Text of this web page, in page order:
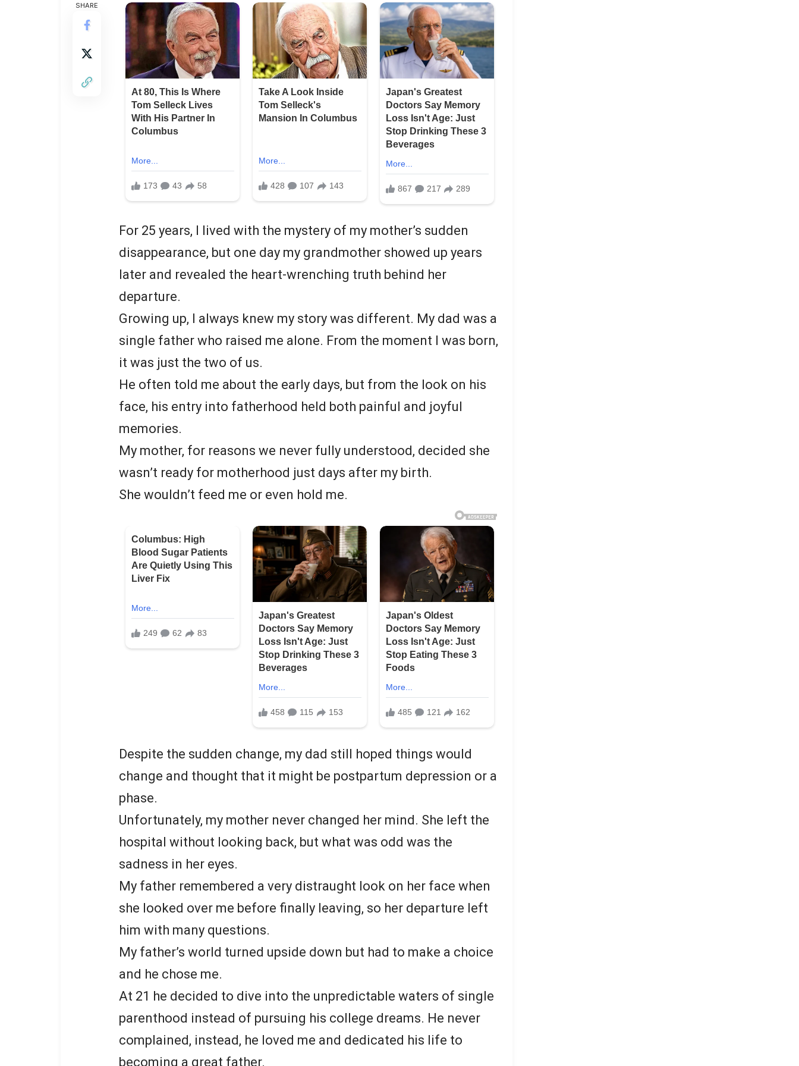
SHARE
For 25 years, I lived with the mystery of my mother’s sudden
disappearance, but one day my grandmother showed up years
later and revealed the heart-wrenching truth behind her
departure.
Growing up, I always knew my story was different. My dad was a
single father who raised me alone. From the moment I was born,
it was just the two of us.
He often told me about the early days, but from the look on his
face, his entry into fatherhood held both painful and joyful
memories.
My mother, for reasons we never fully understood, decided she
wasn’t ready for motherhood just days after my birth.
She wouldn’t feed me or even hold me.
Despite the sudden change, my dad still hoped things would
change and thought that it might be postpartum depression or a
phase.
Unfortunately, my mother never changed her mind. She left the
hospital without looking back, but what was odd was the
sadness in her eyes.
My father remembered a very distraught look on her face when
she looked over me before finally leaving, so her departure left
him with many questions.
My father’s world turned upside down but had to make a choice
and he chose me.
At 21 he decided to dive into the unpredictable waters of single
parenthood instead of pursuing his college dreams. He never
complained, instead, he loved me and dedicated his life to
becoming a great father.